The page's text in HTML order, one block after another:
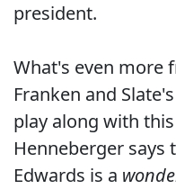
president.
What's even more
Franken and
play along with
Henneberger says
Edwards is a